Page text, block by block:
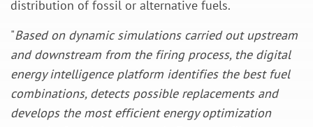
distribution of fossil or alternative fuels.
"Based on dynamic simulations carried out upstream
and downstream from the firing process, the digital
energy intelligence platform identifies the best fuel
combinations, detects possible replacements and
develops the most efficient energy optimization